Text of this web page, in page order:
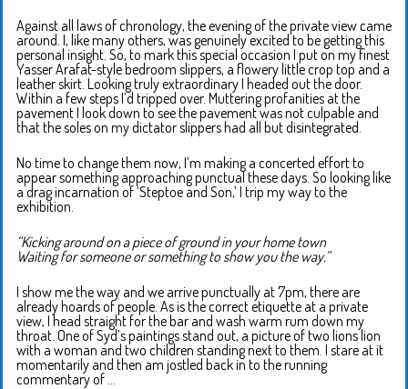
Against all laws of chronology, the evening of the private view came
around. I, like many others, was genuinely excited to be getting this
personal insight. So, to mark this special occasion I put on my finest
Yasser Arafat-style bedroom slippers, a flowery little crop top and a
leather skirt. Looking truly extraordinary I headed out the door.
Within a few steps I’d tripped over. Muttering profanities at the
pavement I look down to see the pavement was not culpable and
that the soles on my dictator slippers had all but disintegrated.
No time to change them now, I’m making a concerted effort to
appear something approaching punctual these days. So looking like
a drag incarnation of ‘Steptoe and Son,’ I trip my way to the
exhibition.
“Kicking around on a piece of ground in your home town
Waiting for someone or something to show you the way.”
I show me the way and we arrive punctually at 7pm, there are
already hoards of people. As is the correct etiquette at a private
view, I head straight for the bar and wash warm rum down my
throat. One of Syd’s paintings stand out, a picture of two lions lion
with a woman and two children standing next to them. I stare at it
momentarily and then am jostled back in to the running
commentary of …